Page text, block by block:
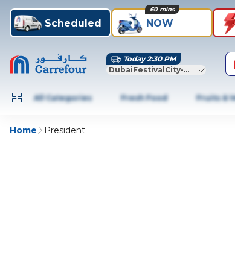
Scheduled NOW
60 mins
Today 2:30 PM
DubaiFestivalCity-Dubai
All Categories Fresh Food Fruits &
Home President